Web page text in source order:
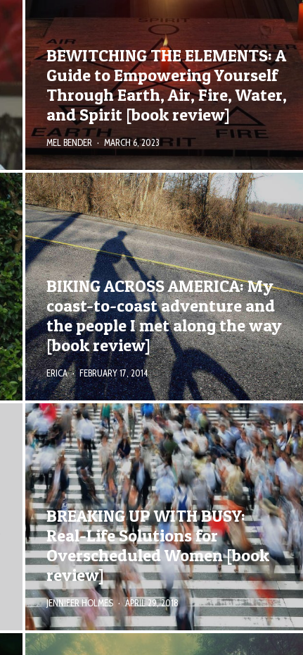
BEWITCHING THE ELEMENTS: A
Guide to Empowering Yourself
Through Earth, Air, Fire, Water,
and Spirit [book review]
MEL BENDER · MARCH 6, 2023
BIKING ACROSS AMERICA: My
coast-to-coast adventure and
the people I met along the way
[book review]
ERICA · FEBRUARY 17, 2014
BREAKING UP WITH BUSY:
Real-Life Solutions for
Overscheduled Women [book
review]
JENNIFER HOLMES · APRIL 29, 2018